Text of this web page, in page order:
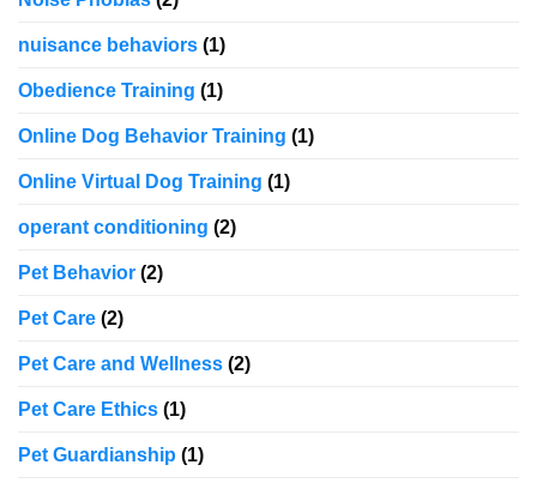
nuisance behaviors (1)
Obedience Training (1)
Online Dog Behavior Training (1)
Online Virtual Dog Training (1)
operant conditioning (2)
Pet Behavior (2)
Pet Care (2)
Pet Care and Wellness (2)
Pet Care Ethics (1)
Pet Guardianship (1)